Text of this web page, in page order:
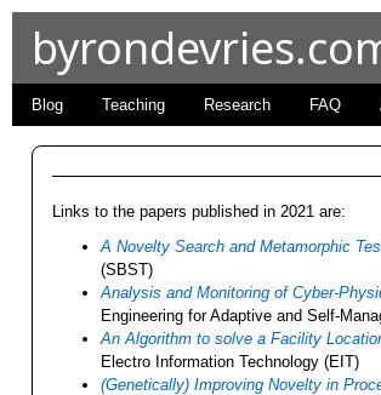
Blog Teaching Research FAQ
Links to the papers published in 2021 are:
A Novelty Search and Metamorphic
(SBST)
Analysis and Monitoring of Cyber-
Engineering for Adaptive and Self-
An Algorithm to solve a Facility
Electro Information Technology (EIT)
(Genetically) Improving Novelty in